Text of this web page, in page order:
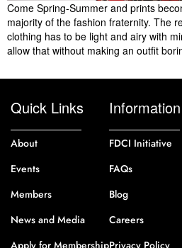
Come Spring-Summer and prints
majority of the fashion fraternity. The
clothing has to be light and airy with
allow that without making an outfit
Quick Links
About
Events
Members
News and Media
Apply for Membership
Information
FDCI Initiative
FAQs
Blog
Careers
Privacy Policy